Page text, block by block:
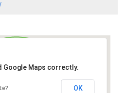
Google Maps correctly.
OK